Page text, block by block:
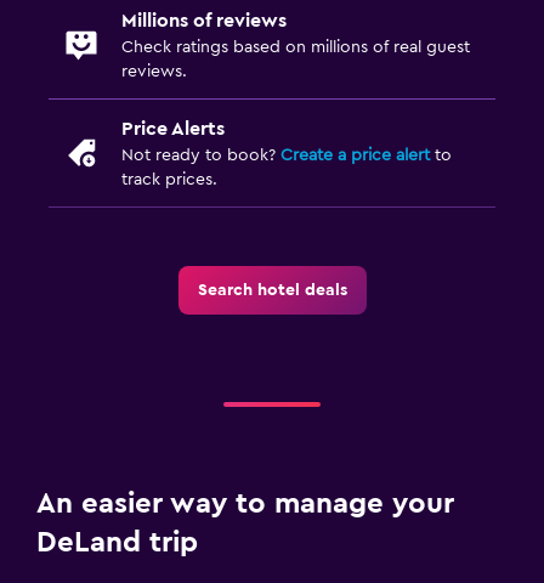
Millions of reviews
Check ratings based on millions of real guest
reviews.
Price Alerts
Not ready to book? Create a price alertto
track prices.
Search hotel deals
An easier way to manage your
DeLand trip